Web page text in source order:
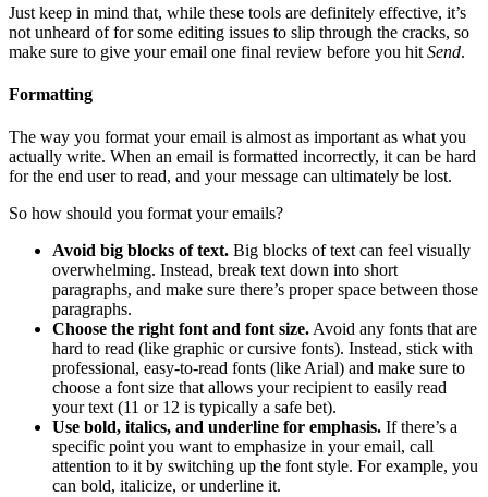
Just keep in mind that, while these tools are definitely effective, it’s
not unheard of for some editing issues to slip through the cracks, so
make sure to give your email one final review before you hit Send.
Formatting
The way you format your email is almost as important as what you
actually write. When an email is formatted incorrectly, it can be hard
for the end user to read, and your message can ultimately be lost.
So how should you format your emails?
Avoid big blocks of text. Big blocks of text can feel visually
overwhelming. Instead, break text down into short
paragraphs, and make sure there’s proper space between those
paragraphs.
Choose the right font and font size. Avoid any fonts that are
hard to read (like graphic or cursive fonts). Instead, stick with
professional, easy-to-read fonts (like Arial) and make sure to
choose a font size that allows your recipient to easily read
your text (11 or 12 is typically a safe bet).
Use bold, italics, and underline for emphasis. If there’s a
specific point you want to emphasize in your email, call
attention to it by switching up the font style. For example, you
can bold, italicize, or underline it.